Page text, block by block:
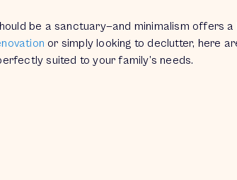
be a sanctuary—and minimalism offers
or simply looking to declutter, here
suited to your family’s needs.